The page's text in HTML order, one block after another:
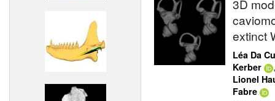
3D
extinct
Léa Da
Kerber
Lionel
Fabre